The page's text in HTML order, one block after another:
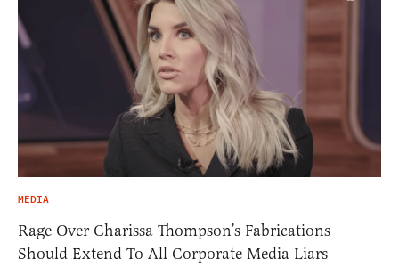
MEDIA
Rage Over Charissa Thompson’s Fabrications
Should Extend To All Corporate Media Liars